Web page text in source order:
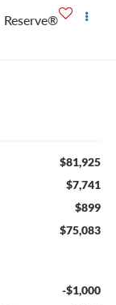
Reserve®
$81,925
$7,741
$899
$75,083
-$1,000